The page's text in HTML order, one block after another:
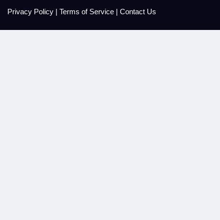
Privacy Policy | Terms of Service | Contact Us